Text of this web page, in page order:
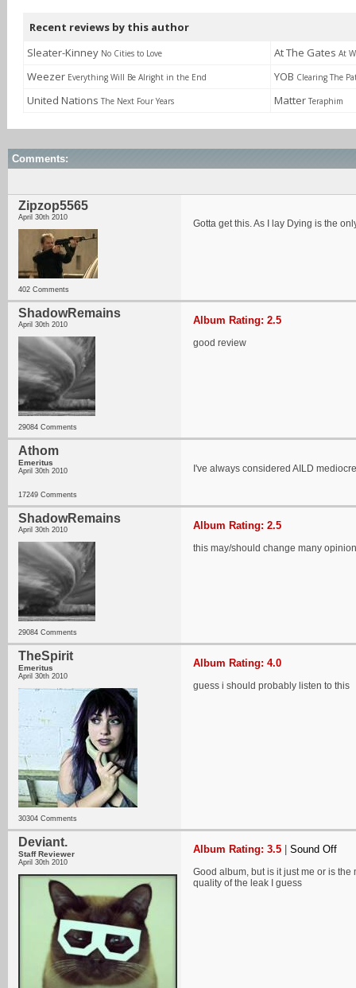
Recent reviews by this author
Sleater-Kinney No Cities to Love At The Gates At
Weezer Everything Will Be Alright in the End YOB Clearing The
United Nations The Next Four Years Matter Teraphim
Comments:
Zipzop5565
April 30th 2010
402 Comments
Gotta get this. As I lay Dying is the
ShadowRemains
April 30th 2010
29084 Comments
Album Rating: 2.5
good review
Athom
Emeritus
April 30th 2010
17249 Comments
I've always considered AILD
ShadowRemains
April 30th 2010
29084 Comments
Album Rating: 2.5
this may/should change many
TheSpirit
Emeritus
April 30th 2010
30304 Comments
Album Rating: 4.0
guess i should probably listen to this
Deviant.
Staff Reviewer
April 30th 2010
Album Rating: 3.5 Sound Off
Good album, but is it just me or is
quality of the leak I guess